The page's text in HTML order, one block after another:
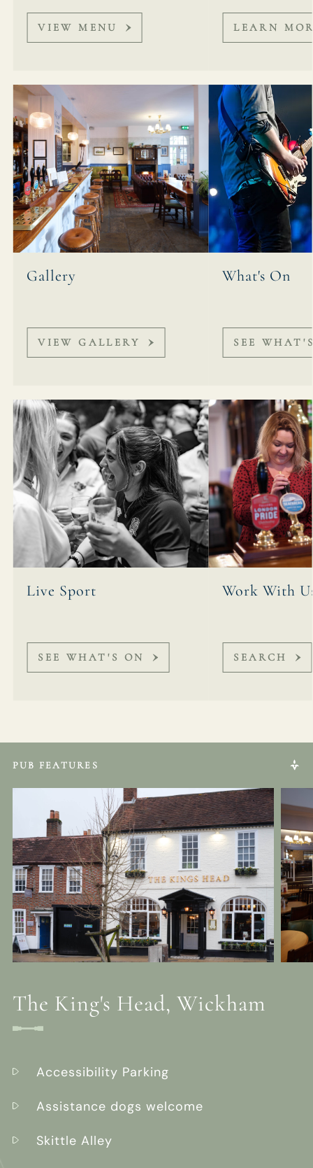
VIEW MENU LEARN
Gallery
VIEW GALLERY
What's On
SEE
Live Sport
SEE WHAT'S ON
Work With
SEARCH
PUB FEATURES
The King's Head, Wickham
Accessibility Parking
Assistance dogs welcome
Skittle Alley